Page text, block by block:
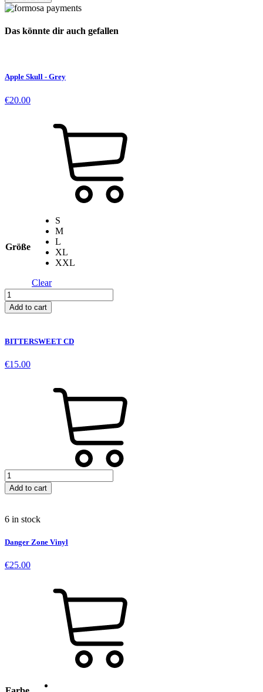
Patch
quantity
Das könnte dir auch gefallen
Apple Skull - Grey
€20.00
Größe
S
M
L
XL
XXL
Clear
Apple
Skull
-
Add to cart
BITTERSWEET CD
€15.00
BITTERSWEET
CD
quantity
Add to cart
6 in stock
Danger Zone Vinyl
€25.00